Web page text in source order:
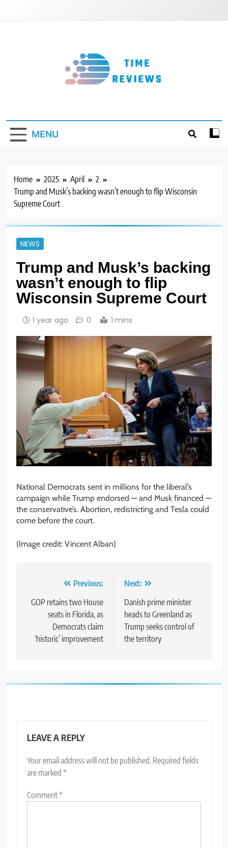
MENU
Home 2025 April
2
Trump and Musk’s backing wasn’t enough to flip Wisconsin
Supreme Court
NEWS
Trump and Musk’s backing
wasn’t enough to flip
Wisconsin Supreme Court
1 year ago 0 1 mins
National Democrats sent in millions for the liberal’s
campaign while Trump endorsed — and Musk financed —
the conservative’s. Abortion, redistricting and Tesla could
come before the court.
(Image credit: Vincent Alban)
navigation
Previous:
GOP retains two House
seats in Florida, as
Democrats claim
‘historic’ improvement
Next:
Danish prime minister
heads to Greenland as
Trump seeks control of
the territory
LEAVE A REPLY
Your email address will not be published. Required fields
are marked *
Comment*